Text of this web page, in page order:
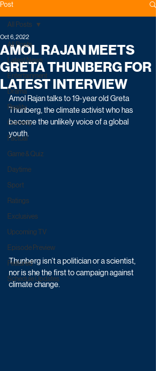
Post
All Posts
Latest News
Entertainment
Drama
Reality
Comedy
Factual
Game & Quiz
Daytime
Sport
Ratings
Exclusives
Upcoming TV
Episode Preview
Featured
Schedule Updates
All Posts
AMOL RAJAN MEETS
GRETA THUNBERG FOR
LATEST INTERVIEW
Oct 6, 2022
Amol Rajan talks to 19-year old Greta
Thunberg, the climate activist who has
become the unlikely voice of a global
youth.
Thunberg isn’t a politician or a scientist,
nor is she the first to campaign against
climate change.